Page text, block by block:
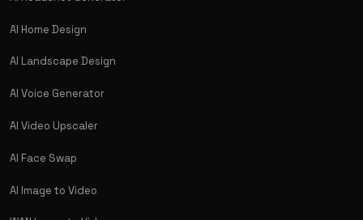
AI Home Design
AI Landscape Design
AI Voice Generator
AI Video Upscaler
AI Face Swap
AI Image to Video